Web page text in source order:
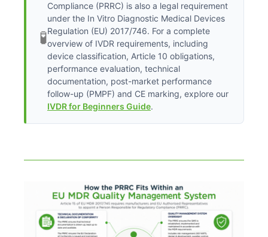
🧪
Compliance (PRRC) is also a legal requirement
under the In Vitro Diagnostic Medical Devices
Regulation (EU) 2017/746. For a complete
overview of IVDR requirements, including
device classification, Article 10 obligations,
performance evaluation, technical
documentation, post-market performance
follow-up (PMPF) and CE marking, explore our
IVDR for Beginners Guide.